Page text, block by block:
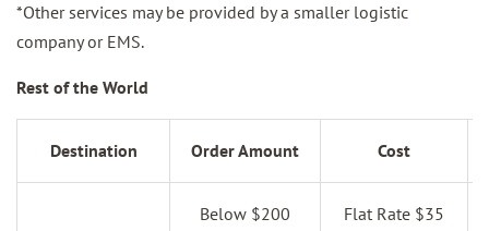
*Other services may be provided by a smaller logistic
company or EMS.
Rest of the World
Destination Order Amount Cost
Below $200
Flat Rate $35